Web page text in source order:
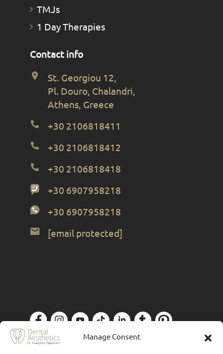
Manage Consent
TMJs
1 Day Therapies
Contact info
St. Georgiou 12,
Pl. Douro, Chalandri,
Athens, Greece
+30 2106818411
+30 2106818412
+30 2106818418
+30 6907958218
+30 6907958218
[email protected]
Privacy Policy| Designed by Forthright